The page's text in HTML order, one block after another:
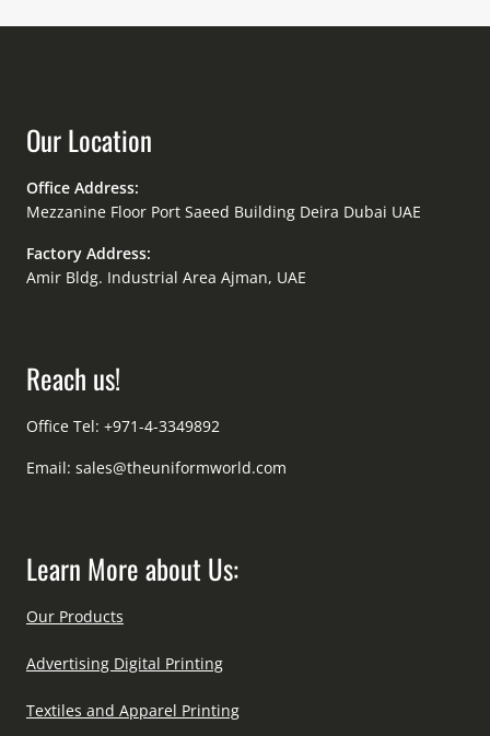
Our Location
Office Address:
Mezzanine Floor Port Saeed Building Deira Dubai UAE
Factory Address:
Amir Bldg. Industrial Area Ajman, UAE
Reach us!
Office Tel: +971-4-3349892
Email: sales@theuniformworld.com
Learn More about Us:
Our Products
Advertising Digital Printing
Textiles and Apparel Printing